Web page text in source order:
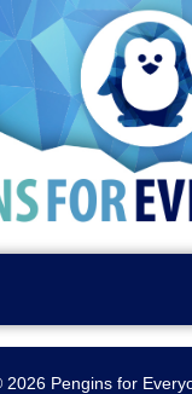
HAVE GONE
GOALS)
2026 Pengins for